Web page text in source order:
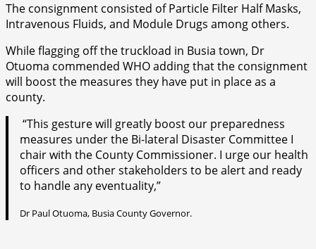
The consignment consisted of Particle Filter Half Masks,
Intravenous Fluids, and Module Drugs among others.
While flagging off the truckload in Busia town, Dr
Otuoma commended WHO adding that the consignment
will boost the measures they have put in place as a
county.
“This gesture will greatly boost our preparedness
measures under the Bi-lateral Disaster Committee I
chair with the County Commissioner. I urge our health
officers and other stakeholders to be alert and ready
to handle any eventuality,”
Dr Paul Otuoma, Busia County Governor.